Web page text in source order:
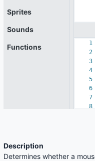
Description
Determines whether a